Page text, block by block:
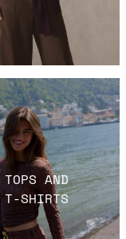
TOPS AND
T-SHIRTS